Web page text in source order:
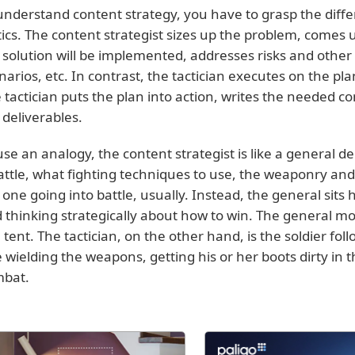
content strategy, you have to grasp the
The content strategist sizes up the problem, comes
will be implemented, addresses risks and
etc. In contrast, the tactician executes on the
tactician puts the plan into action, writes the needed
an analogy, the content strategist is like a general
what fighting techniques to use, the weaponry and
going into battle, usually. Instead, the general sits
thinking strategically about how to win. The general
tent. The tactician, on the other hand, is the soldier
wielding the weapons, getting his or her boots dirty in